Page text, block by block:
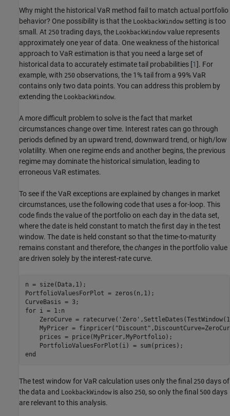
Why might the historical VaR method fail to match actual portfolio
behavior? One possibility is that the LookbackWindow setting is too
small. At 250 trading days, the LookbackWindow value represents
approximately one year of data. One weakness of the historical
approach to VaR estimation is that you need a large set of
historical data to accurately estimate tail probabilities [1]. For
example, with 250 observations, the 1% tail from a 99% VaR
contains only two data points. You can address this problem by
extending the LookbackWindow.
A more difficult problem to solve is the fact that market
circumstances change over time. Interest rates can go through
periods defined by an upward trend, downward trend, or high/low
volatility. When one regime ends and another begins, the previous
regime may dominate the historical simulation, leading to
erroneous VaR estimates.
To see if the VaR exceptions are explained by changes in market
circumstances, use the following code that uses a for-loop. This
code finds the value of the portfolio on each day in the data set,
where the date is held constant to match the first day in the test
window. The date is held constant so that the time-to-maturity
remains constant and therefore, thechanges in the portfolio value
are driven solely by the interest-rate curve.
n = size(Data,1);
PortfolioValuesForPlot = zeros(n,1);
for i = 1:n
    ZeroCurve = ratecurve(
'Zero'
    MyPricer = finpricer(
"Discount"
    prices = price(MyPricer,MyPortfolio);
end
The test window for VaR calculation uses only the final 250 days of
the data and LookbackWindow is also 250, so only the final 500 days
are relevant to this analysis.